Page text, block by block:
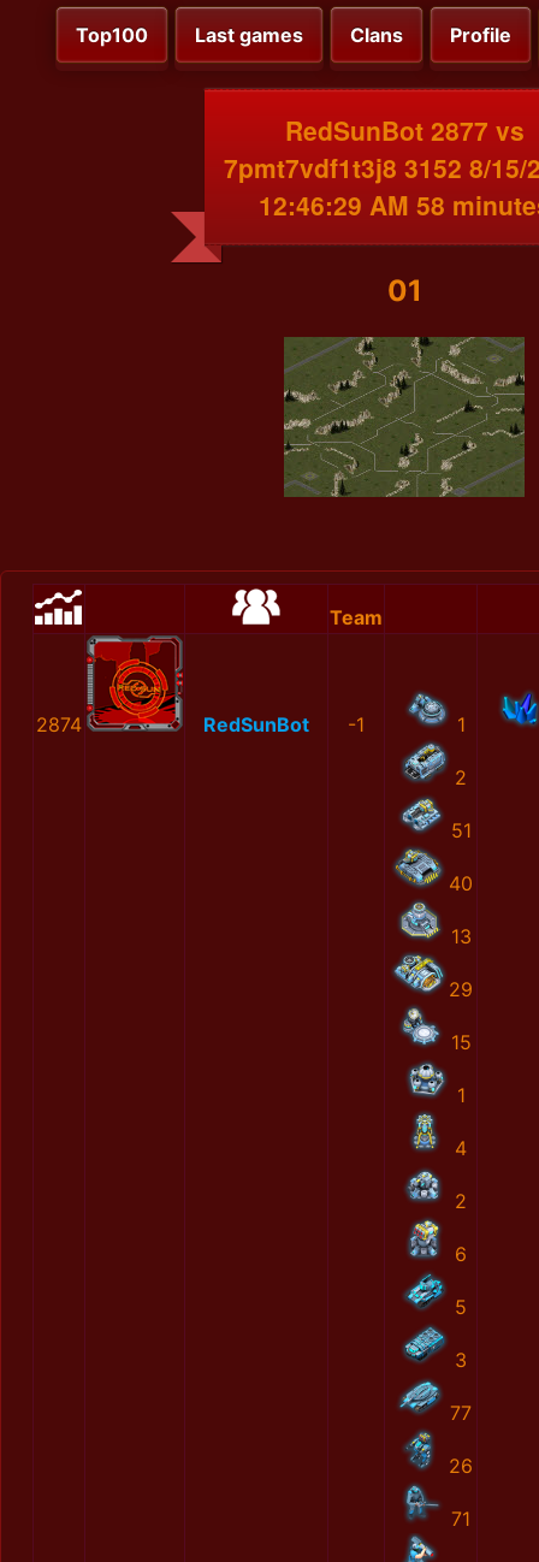
Top100 Last games Clans Profile
RedSunBot 2877 vs
7pmt7vdf1t3j8 3152 8/15/
12:46:29 AM 58
01
Team
2874 RedSunBot -1 1
2
51
40
13
29
15
1
4
2
6
5
3
77
26
71